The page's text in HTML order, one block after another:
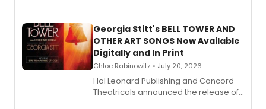
Georgia Stitt's BELL TOWER AND
OTHER ART SONGS Now Available
Digitally and In Print
Chloe Rabinowitz • July 20, 2026
Hal Leonard Publishing and Concord
Theatricals announced the release of